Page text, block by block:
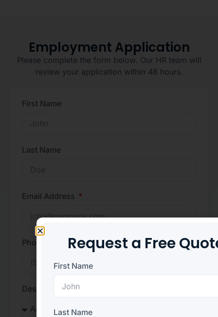
Employment Application
Please complete the form below. Our HR team will
review your application within 48 hours.
First Name
Last Name
Email Address
Phone Number
Desired Position
Request a Free
First Name
Last Name